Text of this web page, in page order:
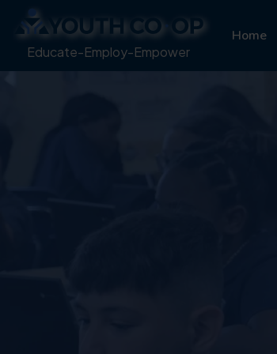
Educate-Employ-Empower
Home